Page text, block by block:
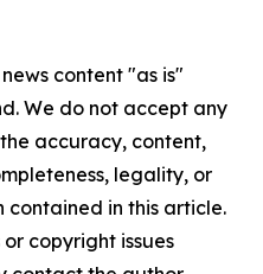
content "as is"
We do not accept any
accuracy, content,
legality, or
in this article.
copyright issues